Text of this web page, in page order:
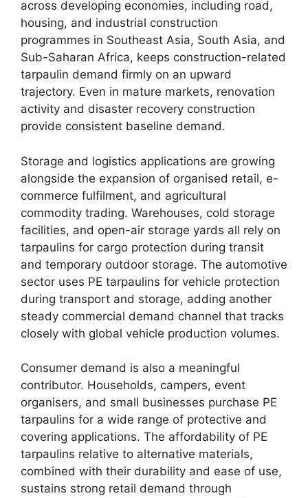
across developing economies, including road,
housing, and industrial construction
programmes in Southeast Asia, South Asia, and
Sub-Saharan Africa, keeps construction-related
tarpaulin demand firmly on an upward
trajectory. Even in mature markets, renovation
activity and disaster recovery construction
provide consistent baseline demand.
Storage and logistics applications are growing
alongside the expansion of organised retail, e-
commerce fulfilment, and agricultural
commodity trading. Warehouses, cold storage
facilities, and open-air storage yards all rely on
tarpaulins for cargo protection during transit
and temporary outdoor storage. The automotive
sector uses PE tarpaulins for vehicle protection
during transport and storage, adding another
steady commercial demand channel that tracks
closely with global vehicle production volumes.
Consumer demand is also a meaningful
contributor. Households, campers, event
organisers, and small businesses purchase PE
tarpaulins for a wide range of protective and
covering applications. The affordability of PE
tarpaulins relative to alternative materials,
combined with their durability and ease of use,
sustains strong retail demand through